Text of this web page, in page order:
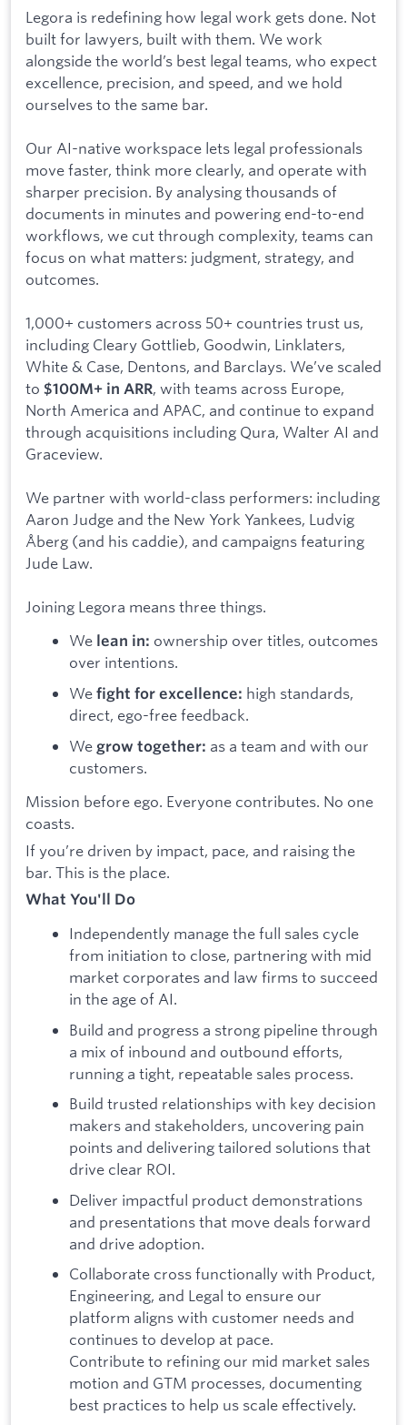
Legora is redefining how legal work gets done. Not
built for lawyers, built with them. We work
alongside the world’s best legal teams, who expect
excellence, precision, and speed, and we hold
ourselves to the same bar.
Our AI-native workspace lets legal professionals
move faster, think more clearly, and operate with
sharper precision. By analysing thousands of
documents in minutes and powering end-to-end
workflows, we cut through complexity, teams can
focus on what matters: judgment, strategy, and
outcomes.
1,000+ customers across 50+ countries trust us,
including Cleary Gottlieb, Goodwin, Linklaters,
White & Case, Dentons, and Barclays. We’ve scaled
to $100M+ in ARR, with teams across Europe,
North America and APAC, and continue to expand
through acquisitions including Qura, Walter AI and
Graceview.
We partner with world-class performers: including
Aaron Judge and the New York Yankees, Ludvig
Åberg (and his caddie), and campaigns featuring
Jude Law.
Joining Legora means three things.
We lean in: ownership over titles, outcomes
over intentions.
We fight for excellence: high standards,
direct, ego-free feedback.
We grow together: as a team and with our
customers.
Mission before ego. Everyone contributes. No one
coasts.
If you’re driven by impact, pace, and raising the
bar. This is the place.
What You'll Do
Independently manage the full sales cycle
from initiation to close, partnering with mid
market corporates and law firms to succeed
in the age of AI.
Build and progress a strong pipeline through
a mix of inbound and outbound efforts,
running a tight, repeatable sales process.
Build trusted relationships with key decision
makers and stakeholders, uncovering pain
points and delivering tailored solutions that
drive clear ROI.
Deliver impactful product demonstrations
and presentations that move deals forward
and drive adoption.
Collaborate cross functionally with Product,
Engineering, and Legal to ensure our
platform aligns with customer needs and
continues to develop at pace.
Contribute to refining our mid market sales
motion and GTM processes, documenting
best practices to help us scale effectively.